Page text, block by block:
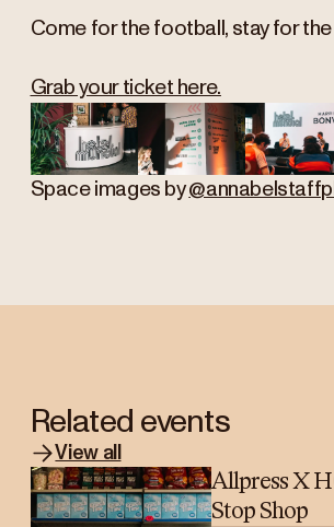
Come for the football, stay for
Grab your ticket here.
Space images by
Related events
View all
Allpress X
Stop Shop